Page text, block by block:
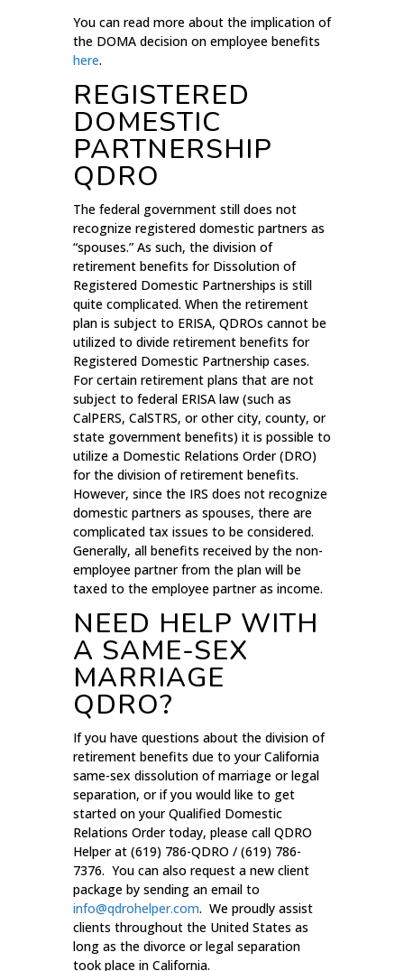
You can read more about the implication of
the DOMA decision on employee benefits
here.
REGISTERED
DOMESTIC
PARTNERSHIP
QDRO
The federal government still does not
recognize registered domestic partners as
“spouses.” As such, the division of
retirement benefits for Dissolution of
Registered Domestic Partnerships is still
quite complicated. When the retirement
plan is subject to ERISA, QDROs cannot be
utilized to divide retirement benefits for
Registered Domestic Partnership cases.
For certain retirement plans that are not
subject to federal ERISA law (such as
CalPERS, CalSTRS, or other city, county, or
state government benefits) it is possible to
utilize a Domestic Relations Order (DRO)
for the division of retirement benefits.
However, since the IRS does not recognize
domestic partners as spouses, there are
complicated tax issues to be considered.
Generally, all benefits received by the non-
employee partner from the plan will be
taxed to the employee partner as income.
NEED HELP WITH
A SAME-SEX
MARRIAGE
QDRO?
If you have questions about the division of
retirement benefits due to your California
same-sex dissolution of marriage or legal
separation, or if you would like to get
started on your Qualified Domestic
Relations Order today, please call QDRO
Helper at (619) 786-QDRO / (619) 786-
7376. You can also request a new client
package by sending an email to
info@qdrohelper.com. We proudly assist
clients throughout the United States as
long as the divorce or legal separation
took place in California.